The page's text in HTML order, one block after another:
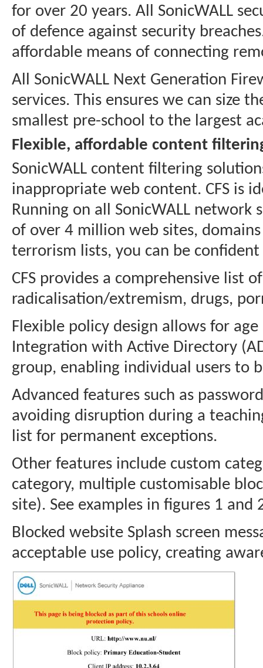
for over 20 years. All SonicWALL
of defence against security
affordable means of connecting
All SonicWALL Next Generation
services. This ensures we can size
smallest pre-school to the largest
Flexible, affordable content
SonicWALL content filtering
inappropriate web content. CFS is
Running on all SonicWALL network
of over 4 million web sites,
terrorism lists, you can be
CFS provides a comprehensive list
radicalisation/extremism, drugs,
Flexible policy design allows for
Integration with Active Directory
group, enabling individual users to
Advanced features such as
avoiding disruption during a
list for permanent exceptions.
Other features include custom
category, multiple customisable
site). See examples in figures 1 and
Blocked website Splash screen
acceptable use policy, creating